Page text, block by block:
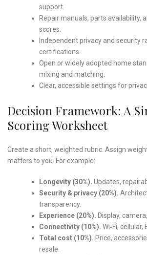
support.
Repair manuals, parts availability,
scores.
Independent privacy and security
certifications.
Open or widely adopted home
mixing and matching.
Clear, accessible settings for
Decision Framework: A
Scoring Worksheet
Create a short, weighted rubric. Assign
matters to you. For example:
Longevity (30%). Updates,
Security & privacy (20%).
transparency.
Experience (20%). Display,
Connectivity (10%). Wi‑Fi,
Total cost (10%). Price,
resale.